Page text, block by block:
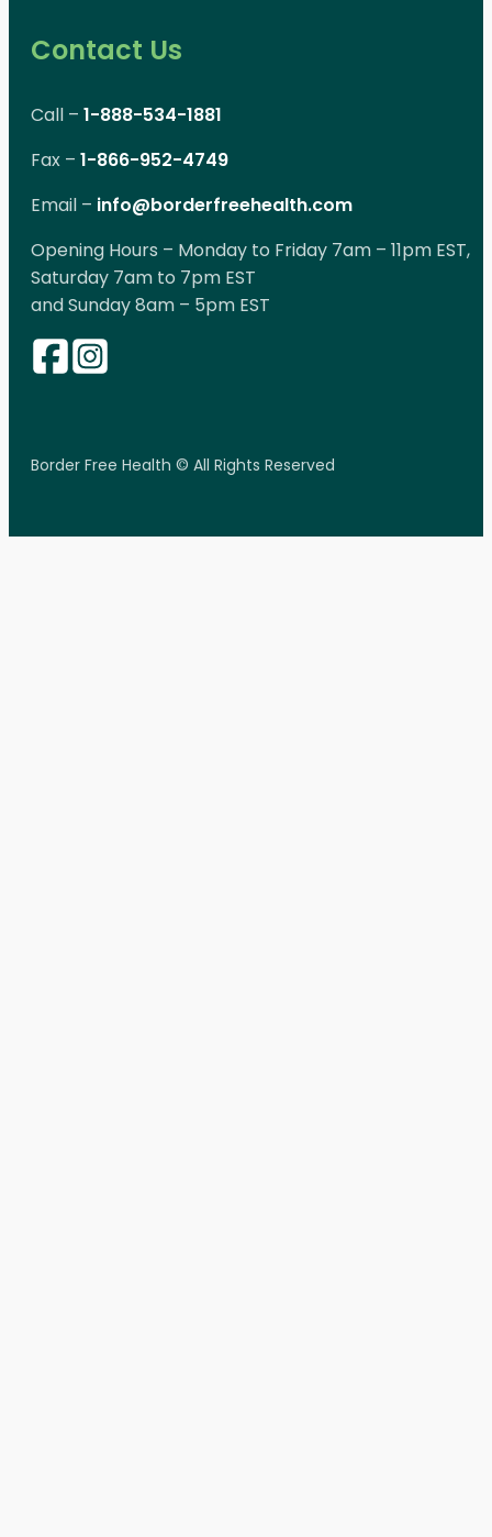
Contact Us
Call – 1-888-534-1881
Fax – 1-866-952-4749
Email – info@borderfreehealth.com
Opening Hours – Monday to Friday 7am – 11pm EST,
Saturday 7am to 7pm EST
and Sunday 8am – 5pm EST
Border Free Health © All Rights Reserved